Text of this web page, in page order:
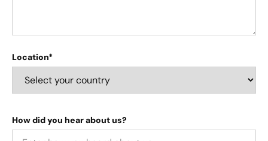
Location*
How did you hear about us?